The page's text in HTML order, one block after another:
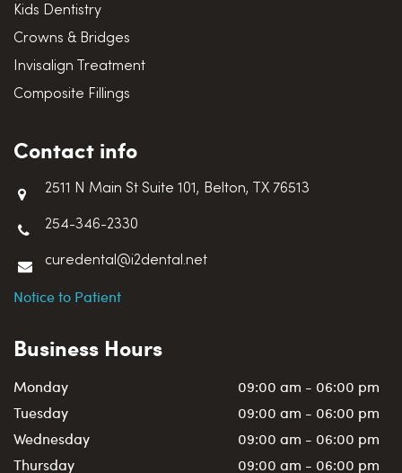
Kids Dentistry
Crowns & Bridges
Invisalign Treatment
Composite Fillings
Contact info
2511 N Main St Suite 101, Belton, TX 76513
254-346-2330
curedental@i2dental.net
Notice to Patient
Business Hours
Monday
09:00 am - 06:00 pm
Tuesday
09:00 am - 06:00 pm
Wednesday
09:00 am - 06:00 pm
Thursday
09:00 am - 06:00 pm